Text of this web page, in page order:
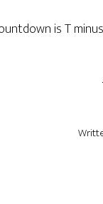
is T